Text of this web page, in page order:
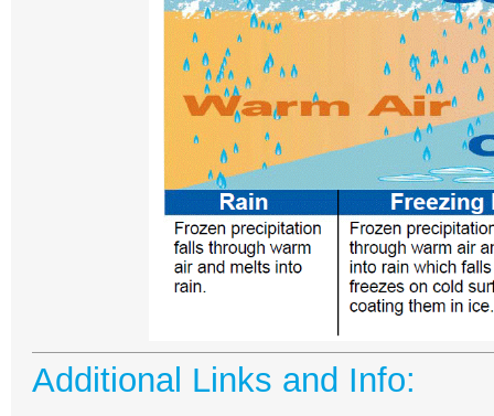
Additional Links and Info: